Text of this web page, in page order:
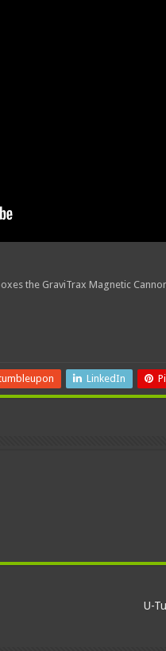
the GraviTrax Magnetic
LinkedIn
U-